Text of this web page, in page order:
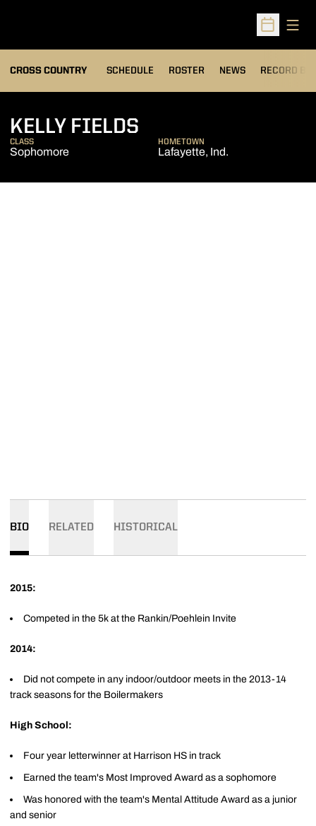
Open
CROSS COUNTRY SCHEDULE ROSTER NEWS RECORD
OPENS IN A
KELLY FIELDS
CLASS
Sophomore
HOMETOWN
Lafayette, Ind.
BIO RELATED HISTORICAL
2015:
Competed in the 5k at the Rankin/Poehlein Invite
2014:
Did not compete in any indoor/outdoor meets in the 2013-14
track seasons for the Boilermakers
High School:
Four year letterwinner at Harrison HS in track
Earned the team's Most Improved Award as a sophomore
Was honored with the team's Mental Attitude Award as a junior
and senior